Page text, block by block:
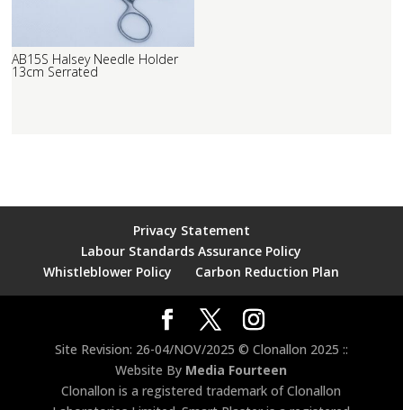
AB15S Halsey Needle Holder
13cm Serrated
Privacy Statement
Labour Standards Assurance Policy
Whistleblower Policy
Carbon Reduction Plan
Site Revision: 26-04/NOV/2025 © Clonallon 2025 ::
Website By Media Fourteen
Clonallon is a registered trademark of Clonallon